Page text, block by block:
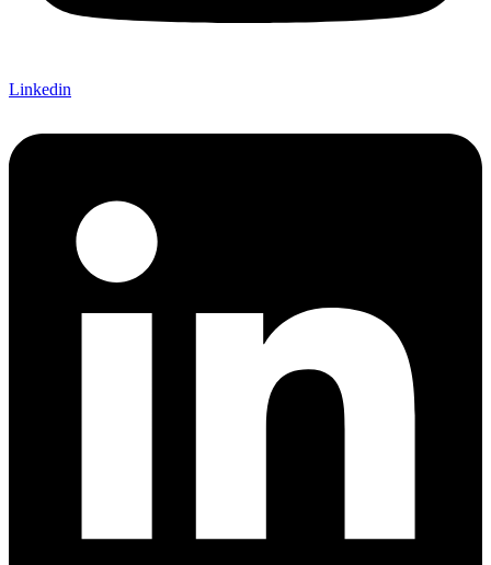
Linkedin